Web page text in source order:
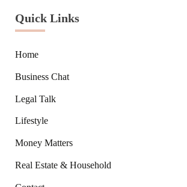
Quick Links
Home
Business Chat
Legal Talk
Lifestyle
Money Matters
Real Estate & Household